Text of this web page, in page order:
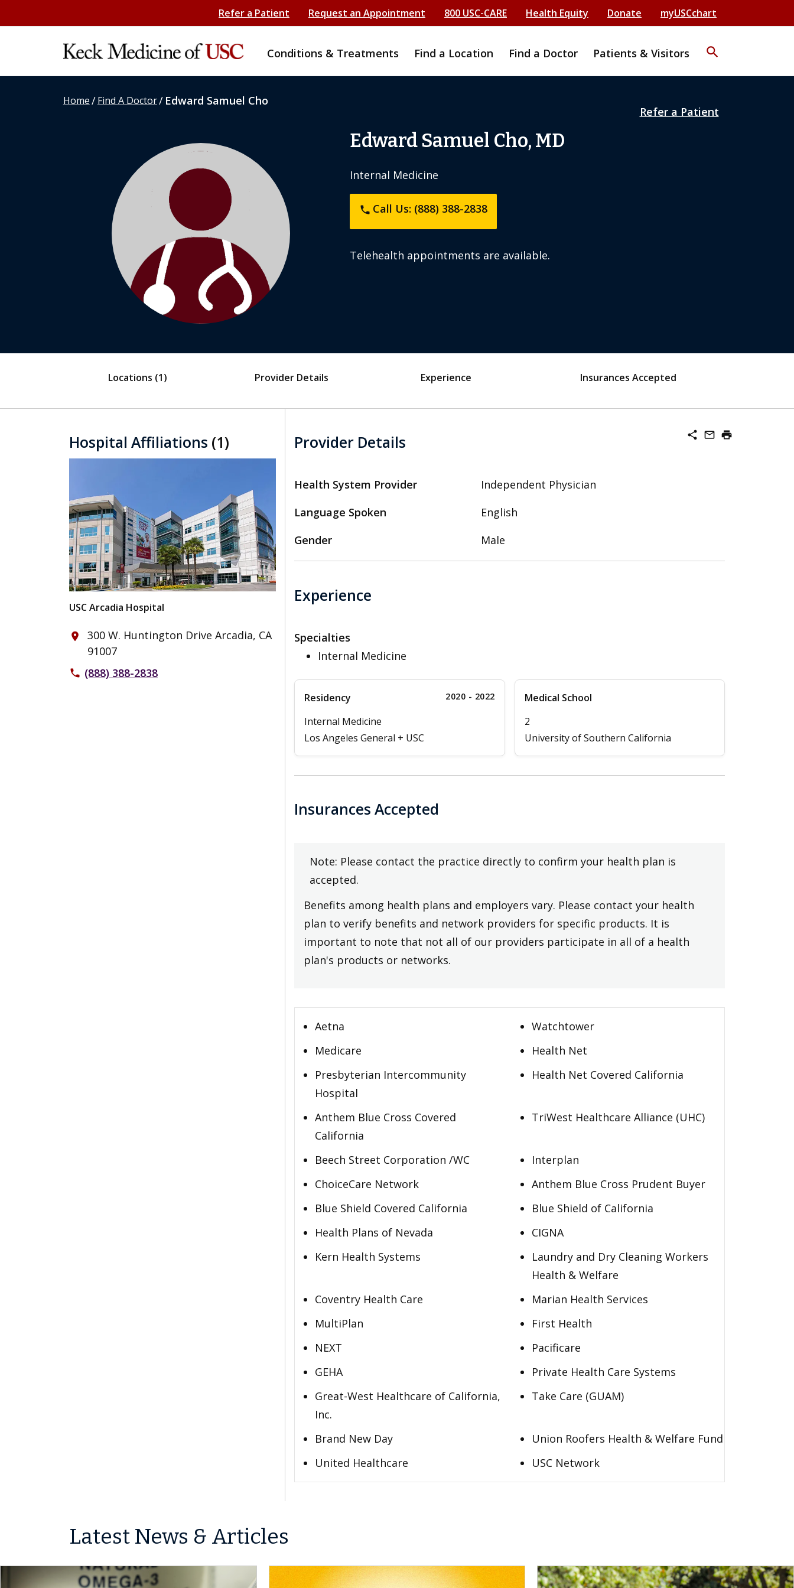
Refer a Patient Request an Appointment 800 USC-CARE Health Equity Donate myUSCchart
Conditions & Treatments Find a Location Find a Doctor Patients & Visitors search
Home/Find A Doctor/ Edward Samuel Cho
Refer a Patient
Edward Samuel Cho, MD
Internal Medicine
phone Call Us: (888) 388-2838
Telehealth appointments are available.
Locations (1) Provider Details Experience Insurances Accepted
Hospital Affiliations (1)
USC Arcadia Hospital
place
300 W. Huntington Drive Arcadia, CA
91007
phone (888) 388-2838
share mail_outline print
Provider Details
Health System Provider
Independent Physician
Language Spoken
English
Gender
Male
Experience
Specialties
Internal Medicine
Residency 2020 - 2022
Internal Medicine
Los Angeles General + USC
Medical School
2
University of Southern California
Insurances Accepted
Note: Please contact the practice directly to confirm your health plan is
accepted.
Benefits among health plans and employers vary. Please contact your health
plan to verify benefits and network providers for specific products. It is
important to note that not all of our providers participate in all of a health
plan's products or networks.
Aetna
Watchtower
Medicare
Health Net
Presbyterian Intercommunity
Hospital
Health Net Covered California
Anthem Blue Cross Covered
California
TriWest Healthcare Alliance (UHC)
Beech Street Corporation /WC
Interplan
ChoiceCare Network
Anthem Blue Cross Prudent Buyer
Blue Shield Covered California
Blue Shield of California
Health Plans of Nevada
CIGNA
Kern Health Systems
Laundry and Dry Cleaning Workers
Health & Welfare
Coventry Health Care
Marian Health Services
MultiPlan
First Health
NEXT
Pacificare
GEHA
Private Health Care Systems
Great-West Healthcare of California,
Inc.
Take Care (GUAM)
Brand New Day
Union Roofers Health & Welfare Fund
United Healthcare
USC Network
Latest News & Articles